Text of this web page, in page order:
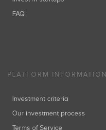
FAQ
PLATFORM INFORMATION
Investment criteria
Our investment process
Terms of Service